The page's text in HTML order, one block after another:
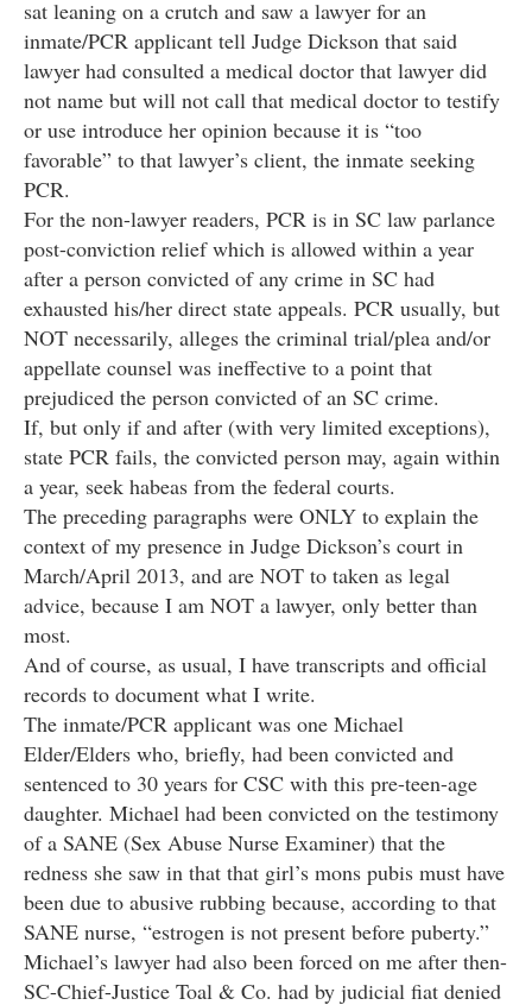
sat leaning on a crutch and saw a lawyer for an
inmate/PCR applicant tell Judge Dickson that said
lawyer had consulted a medical doctor that lawyer did
not name but will not call that medical doctor to testify
or use introduce her opinion because it is “too
favorable” to that lawyer’s client, the inmate seeking
PCR.
For the non-lawyer readers, PCR is in SC law parlance
post-conviction relief which is allowed within a year
after a person convicted of any crime in SC had
exhausted his/her direct state appeals. PCR usually, but
NOT necessarily, alleges the criminal trial/plea and/or
appellate counsel was ineffective to a point that
prejudiced the person convicted of an SC crime.
If, but only if and after (with very limited exceptions),
state PCR fails, the convicted person may, again within
a year, seek habeas from the federal courts.
The preceding paragraphs were ONLY to explain the
context of my presence in Judge Dickson’s court in
March/April 2013, and are NOT to taken as legal
advice, because I am NOT a lawyer, only better than
most.
And of course, as usual, I have transcripts and official
records to document what I write.
The inmate/PCR applicant was one Michael
Elder/Elders who, briefly, had been convicted and
sentenced to 30 years for CSC with this pre-teen-age
daughter. Michael had been convicted on the testimony
of a SANE (Sex Abuse Nurse Examiner) that the
redness she saw in that that girl’s mons pubis must have
been due to abusive rubbing because, according to that
SANE nurse, “estrogen is not present before puberty.”
Michael’s lawyer had also been forced on me after then-
SC-Chief-Justice Toal & Co. had by judicial fiat denied